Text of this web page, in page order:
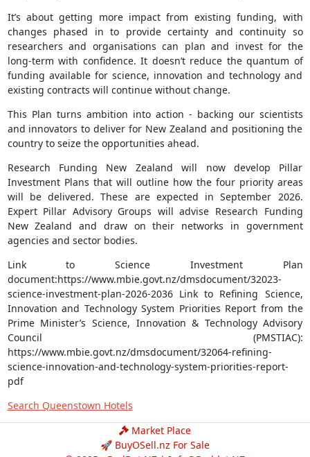
It’s about getting more impact from existing funding, with
changes phased in to provide certainty and continuity so
researchers and organisations can plan and invest for the
long-term with confidence. It doesn’t reduce the quantum of
funding available for science, innovation and technology and
existing contracts will continue without change.
This Plan turns ambition into action - backing our scientists
and innovators to deliver for New Zealand and positioning the
country to seize the opportunities ahead.
Research Funding New Zealand will now develop Pillar
Investment Plans that will outline how the four priority areas
will be delivered. These are expected in September 2026.
Expert Pillar Advisory Groups will advise Research Funding
New Zealand and draw on their networks in government
agencies and sector bodies.
Link to Science Investment Plan
document:https://www.mbie.govt.nz/dmsdocument/32023-
science-investment-plan-2026-2036 Link to Refining Science,
Innovation and Technology System Priorities Report from the
Prime Minister’s Science, Innovation & Technology Advisory
Council (PMSTIAC):
https://www.mbie.govt.nz/dmsdocument/32064-refining-
science-innovation-and-technology-system-priorities-report-
pdf
Search Queenstown Hotels
Market Place
🚀 BuyOSell.nz For Sale